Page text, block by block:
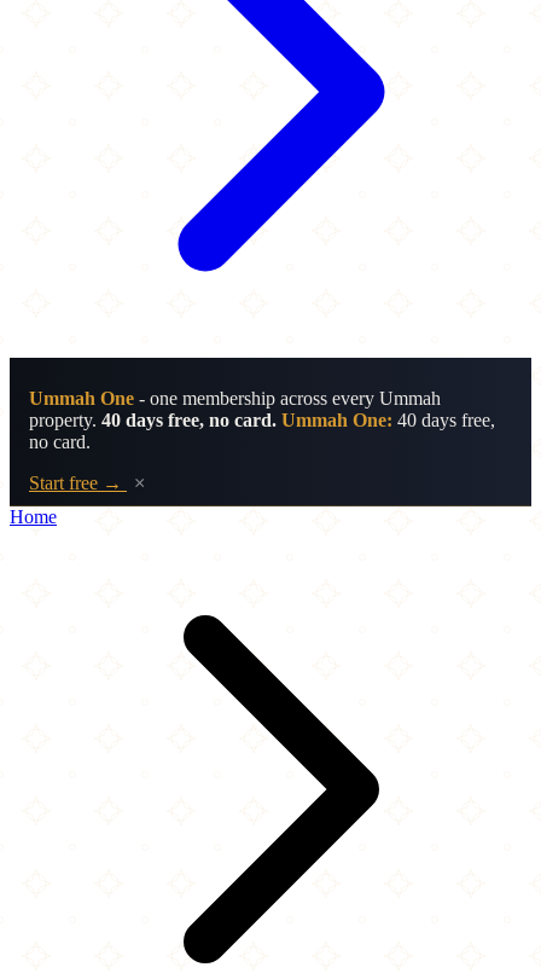
Ummah One - one membership across every Ummah
property. 40 days free, no card. Ummah One: 40 days free,
no card.
Start free →
×
Home